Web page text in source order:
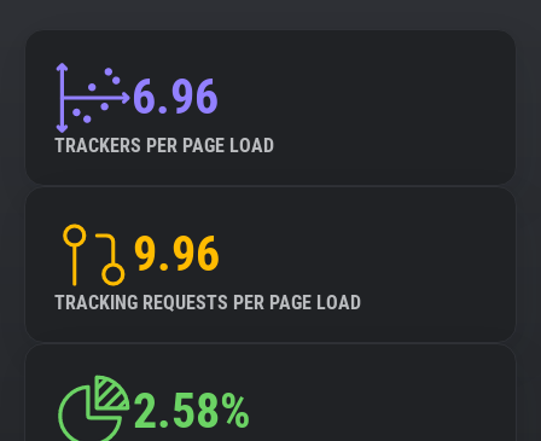
6.96
TRACKERS PER PAGE LOAD
9.96
TRACKING REQUESTS PER PAGE LOAD
2.58%